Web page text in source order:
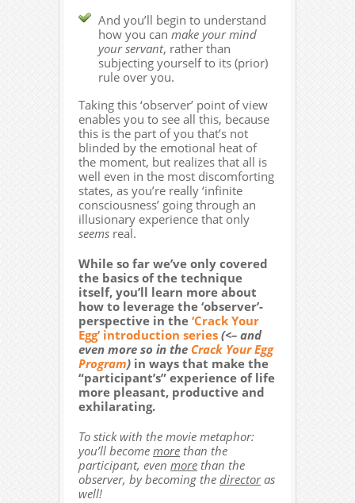
And you’ll begin to understand
how you can make your mind
your servant, rather than
subjecting yourself to its (prior)
rule over you.
Taking this ‘observer’ point of view
enables you to see all this, because
this is the part of you that’s not
blinded by the emotional heat of
the moment, but realizes that all is
well even in the most discomforting
states, as you’re really ‘infinite
consciousness’ going through an
illusionary experience that only
seems real.
While so far we’ve only covered
the basics of the technique
itself, you’ll learn more about
how to leverage the ‘observer’-
perspective in the ‘Crack Your
Egg’ introduction series (<– and
even more so in the Crack Your Egg
Program) in ways that make the
“participant’s” experience of life
more pleasant, productive and
exhilarating.
To stick with the movie metaphor:
you’ll become more than the
participant, even more than the
observer, by becoming the directoras
well!